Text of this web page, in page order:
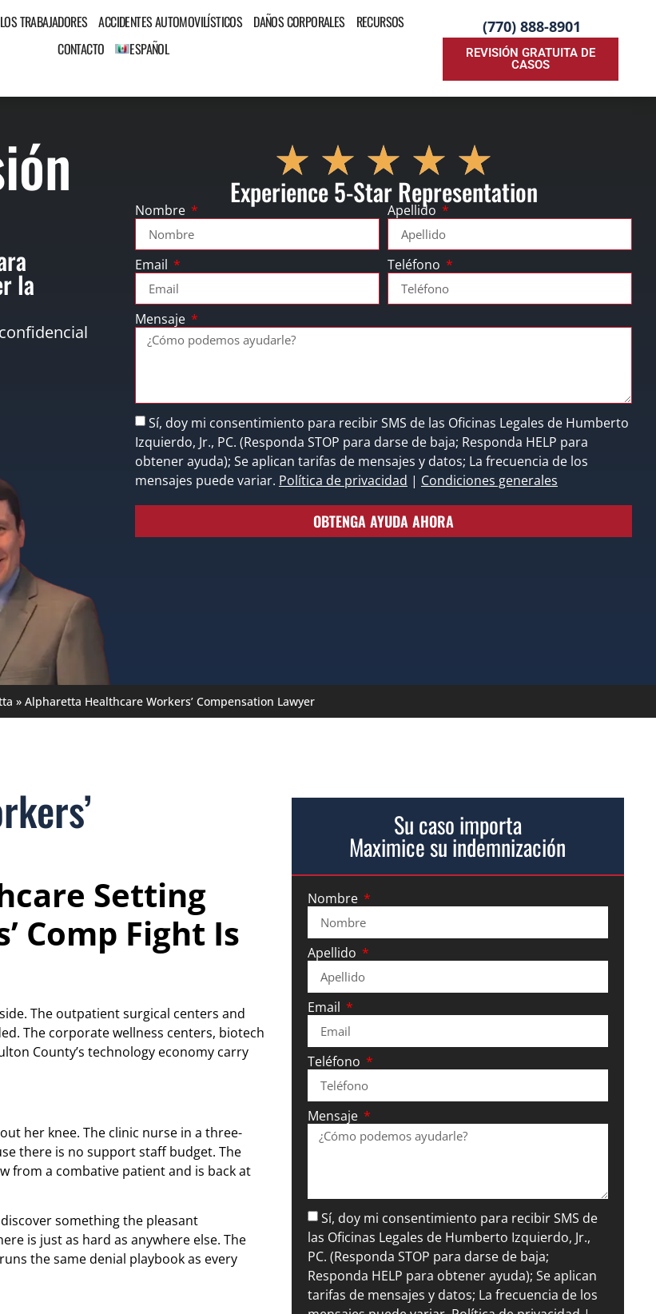
TRABAJADORES ACCIDENTES AUTOMOVILÍSTICOS DAÑOS CORPORALES
RECURSOS
CONTACTO
ESPAÑOL
(770) 888-8901
REVISIÓN GRATUITA DE
CASOS
la
Experience 5-Star Representation
Nombre Apellido
Email Teléfono
Mensaje
Sí, doy mi consentimiento para recibir SMS de las Oficinas Legales de Humberto
Izquierdo, Jr., PC. (Responda STOP para darse de baja; Responda HELP para
obtener ayuda); Se aplican tarifas de mensajes y datos; La frecuencia de los
mensajes puede variar. Política de privacidad | Condiciones generales
OBTENGA AYUDA AHORA
» Alpharetta Healthcare Workers’ Compensation Lawyer
Setting
Comp Fight Is
The outpatient surgical centers and
The corporate wellness centers, biotech
County’s technology economy carry
her knee. The clinic nurse in a three-
there is no support staff budget. The
from a combative patient and is back at
something the pleasant
is just as hard as anywhere else. The
the same denial playbook as every
Su caso importa
Maximice su indemnización
Nombre
Apellido
Email
Teléfono
Mensaje
Sí, doy mi consentimiento para recibir SMS de
las Oficinas Legales de Humberto Izquierdo, Jr.,
PC. (Responda STOP para darse de baja;
Responda HELP para obtener ayuda); Se aplican
tarifas de mensajes y datos; La frecuencia de los